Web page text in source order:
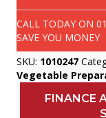
CALL TODAY ON
SAVE YOU MONEY
SKU: 1010247
Vegetable
FINANCE